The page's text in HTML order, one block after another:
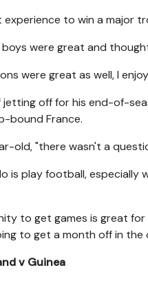
experience to win a major
were great and
were great as well, I
off for his end-of-
bound France.
old, "there wasn't a
is play football, especially
to get games is great for
to get a month off in the
v Guinea